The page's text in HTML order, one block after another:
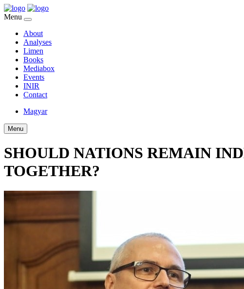
Menu
About
Analyses
Limen
Books
Mediabox
Events
INIR
Contact
Magyar
Menu
SHOULD NATIONS REMAIN
TOGETHER?